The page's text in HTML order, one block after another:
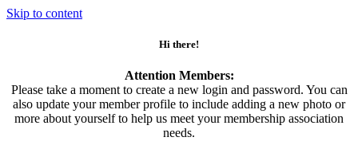
Skip to content
Hi there!
Attention Members:
Please take a moment to create a new login and password. You can
also update your member profile to include adding a new photo or
more about yourself to help us meet your membership association
needs.